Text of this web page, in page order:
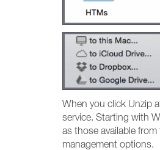
When you click Unzip
service. Starting with
as those available
management options.